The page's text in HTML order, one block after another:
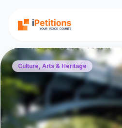
Culture, Arts & Heritage